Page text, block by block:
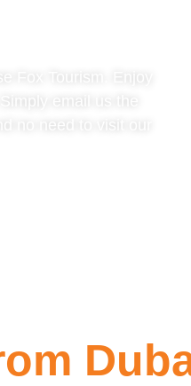
Fox Tourism. Enjoy
email us the
no need to visit our